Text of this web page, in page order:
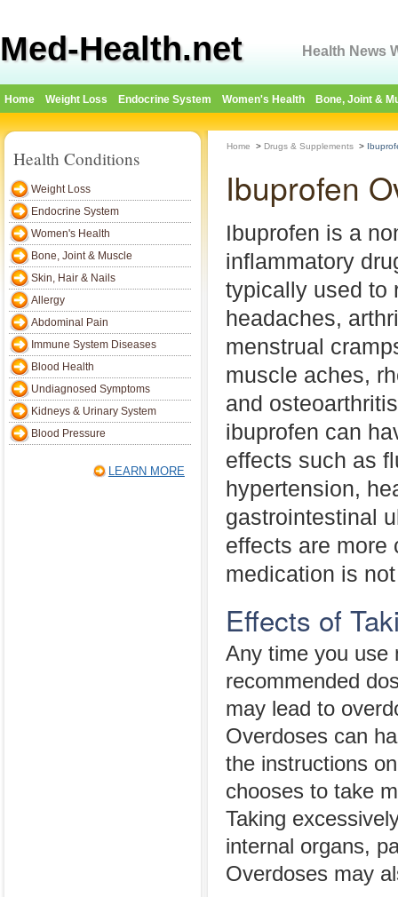
Med-Health.net Health News
Home Weight Loss Endocrine System Women's Health Bone, Joint &
Health Conditions
Weight Loss
Endocrine System
Women's Health
Bone, Joint & Muscle
Skin, Hair & Nails
Allergy
Abdominal Pain
Immune System Diseases
Blood Health
Undiagnosed Symptoms
Kidneys & Urinary System
Blood Pressure
LEARN MORE
Home > Drugs & Supplements >
Ibuprofen
Ibuprofen is a
inflammatory
typically used to
headaches,
menstrual
muscle aches,
and
ibuprofen can
effects such as
hypertension,
gastrointestinal
effects are more
medication is
Effects of
Any time you use
recommended
may lead to
Overdoses can
the instructions
chooses to take
Taking
internal organs,
Overdoses may